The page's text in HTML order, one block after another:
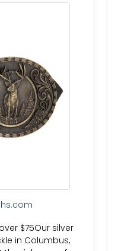
$75Our silver
in Columbus,